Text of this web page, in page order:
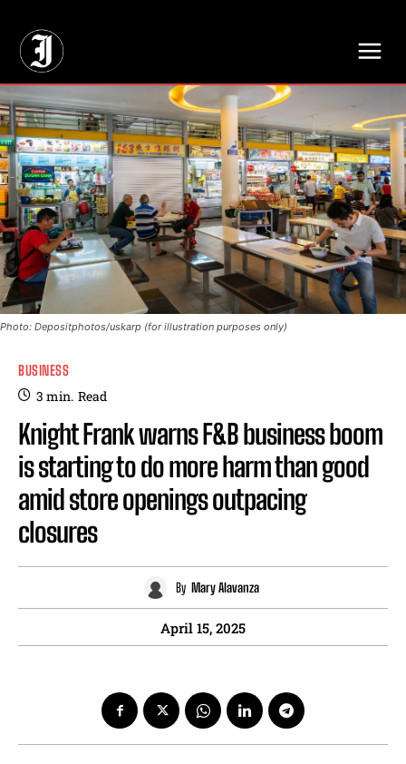
Photo: Depositphotos/uskarp (for illustration purposes only)
BUSINESS
3 min. Read
Knight Frank warns F&B business boom
is starting to do more harm than good
amid store openings outpacing
closures
By Mary Alavanza
April 15, 2025